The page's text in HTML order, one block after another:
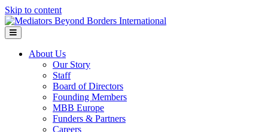
Skip to content
Menu
About Us
Our Story
Staff
Board of Directors
Founding Members
MBB Europe
Funders & Partners
Careers